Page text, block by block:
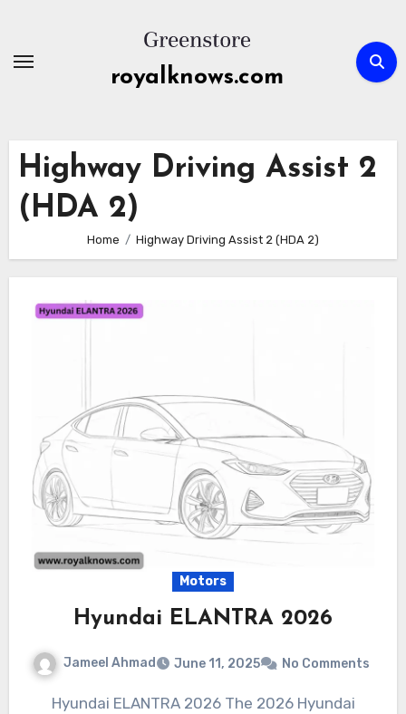
content
royalknows.com
Highway Driving Assist 2
(HDA 2)
Home Highway Driving Assist 2 (HDA 2)
Motors
Hyundai ELANTRA 2026
Jameel Ahmad June 11, 2025 No Comments
Hyundai ELANTRA 2026 The 2026 Hyundai